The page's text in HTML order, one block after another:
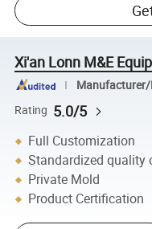
Xi'an Lonn M&E
Manufacturer/
Rating 5.0/5
Full Customization
Standardized quality
Private Mold
Product Certification